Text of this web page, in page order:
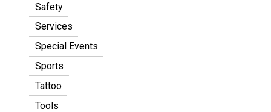
Safety
Services
Special Events
Sports
Tattoo
Tools